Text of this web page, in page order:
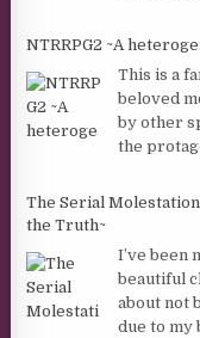
NTRRPG2 ~A
This is a
beloved
by other
the
The Serial
the Truth~
I’ve been
beautiful
about not
due to my